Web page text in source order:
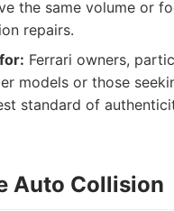
the same volume or
repairs.
Ferrari owners,
models or those
standard of
Auto Collision